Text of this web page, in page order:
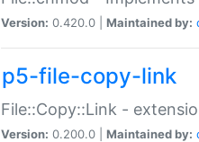
Version: 0.420.0 | Maintained by:
p5-file-copy-link
File::Copy::Link -
Version: 0.200.0 | Maintained by: